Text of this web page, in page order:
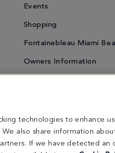
Events
Shopping
Fontainebleau Miami
Owners Information
548-8886 © This website and all contents
rights not expressly granted herein are
technologies to enhance
also share information
If we have detected an